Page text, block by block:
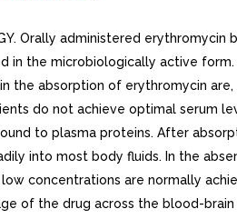
Orally administered erythromycin
in the microbiologically active form.
the absorption of erythromycin are,
do not achieve optimal serum
to plasma proteins. After
into most body fluids. In the
concentrations are normally
of the drug across the blood-brain